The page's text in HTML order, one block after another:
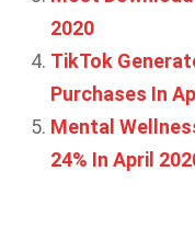
2020
TikTok
Purchases In
Mental
24% In April